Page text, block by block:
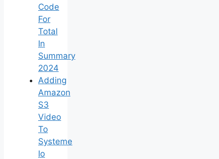
Code
For
Total
In
Summary
2024
Adding
Amazon
S3
Video
To
Systeme
Io